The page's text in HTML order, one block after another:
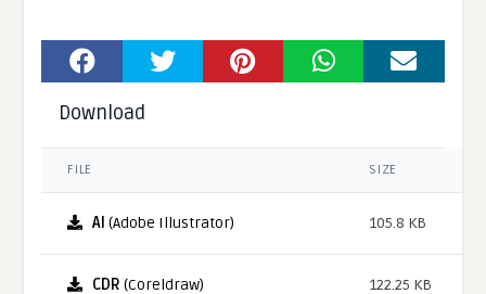
Download
FILE SIZE
AI (Adobe Illustrator) 105.8 KB
CDR (Coreldraw) 122.25 KB